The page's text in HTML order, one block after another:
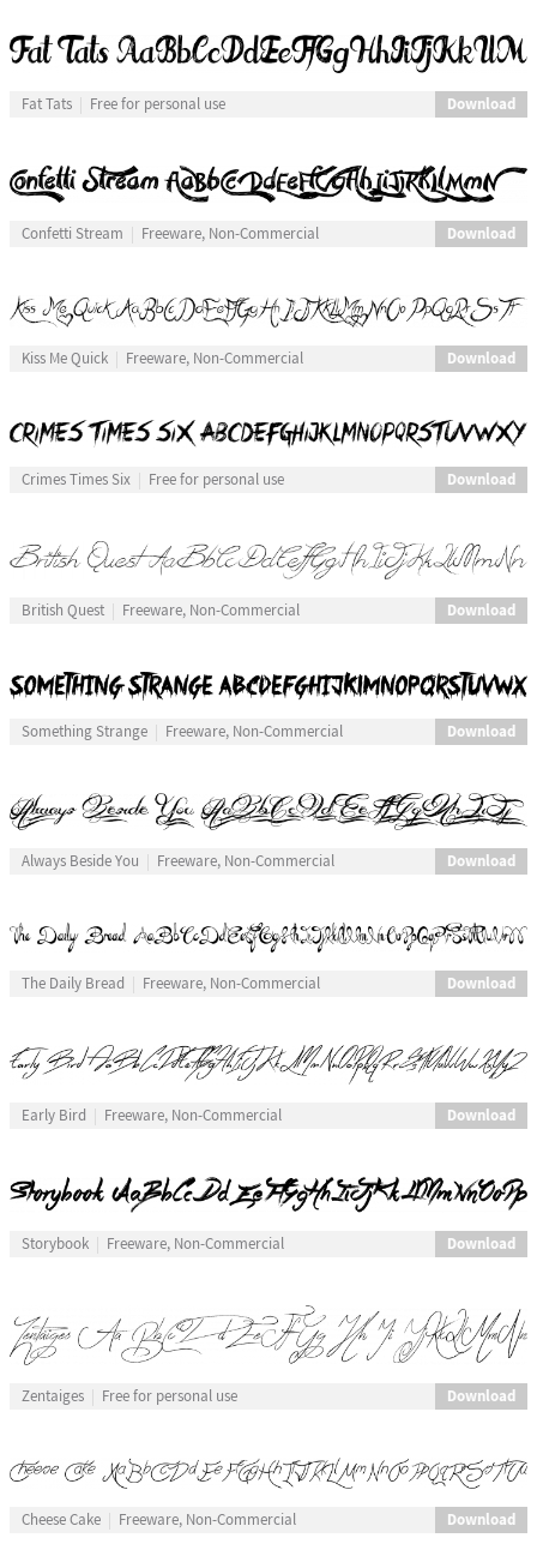
Fat Tats Free for personal use Download
Confetti Stream Freeware, Non-Commercial Download
Kiss Me Quick Freeware, Non-Commercial Download
Crimes Times Six Free for personal use Download
British Quest Freeware, Non-Commercial Download
Something Strange Freeware, Non-Commercial Download
Always Beside You Freeware, Non-Commercial Download
The Daily Bread Freeware, Non-Commercial Download
Early Bird Freeware, Non-Commercial Download
Storybook Freeware, Non-Commercial Download
Zentaiges Free for personal use Download
Cheese Cake Freeware, Non-Commercial Download